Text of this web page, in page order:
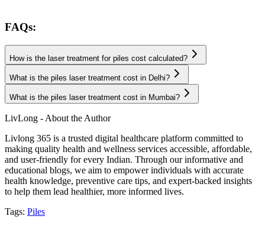
FAQs:
How is the laser treatment for piles cost calculated?
What is the piles laser treatment cost in Delhi?
What is the piles laser treatment cost in Mumbai?
LivLong - About the Author
Livlong 365 is a trusted digital healthcare platform committed to
making quality health and wellness services accessible, affordable,
and user-friendly for every Indian. Through our informative and
educational blogs, we aim to empower individuals with accurate
health knowledge, preventive care tips, and expert-backed insights
to help them lead healthier, more informed lives.
Tags: Piles